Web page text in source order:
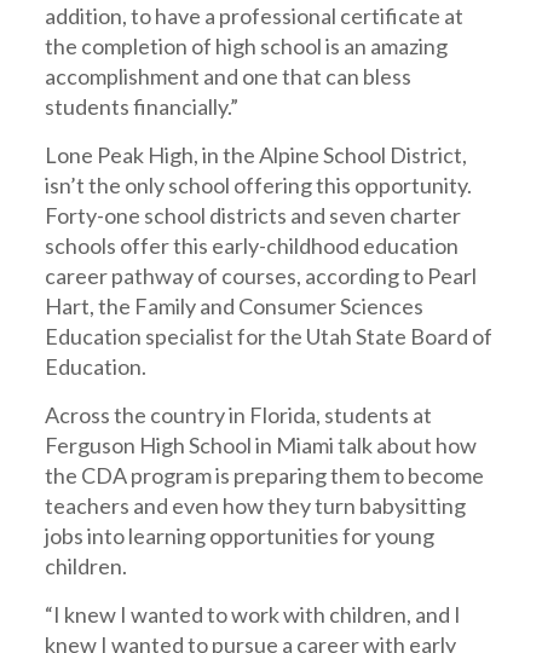
addition, to have a professional certificate at
the completion of high school is an amazing
accomplishment and one that can bless
students financially.”
Lone Peak High, in the Alpine School District,
isn’t the only school offering this opportunity.
Forty-one school districts and seven charter
schools offer this early-childhood education
career pathway of courses, according to Pearl
Hart, the Family and Consumer Sciences
Education specialist for the Utah State Board of
Education.
Across the country in Florida, students at
Ferguson High School in Miami talk about how
the CDA program is preparing them to become
teachers and even how they turn babysitting
jobs into learning opportunities for young
children.
“I knew I wanted to work with children, and I
knew I wanted to pursue a career with early